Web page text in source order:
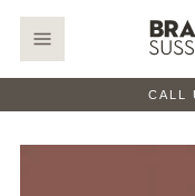
CALL